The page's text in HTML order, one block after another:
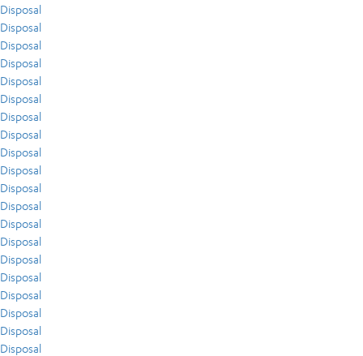
Disposal
Disposal
Disposal
Disposal
Disposal
Disposal
Disposal
Disposal
Disposal
Disposal
Disposal
Disposal
Disposal
Disposal
Disposal
Disposal
Disposal
Disposal
Disposal
Disposal